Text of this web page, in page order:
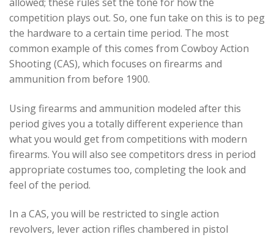
competition plays out. So, one fun take on this is to peg
the hardware to a certain time period. The most
common example of this comes from Cowboy Action
Shooting (CAS), which focuses on firearms and
ammunition from before 1900.
Using firearms and ammunition modeled after this
period gives you a totally different experience than
what you would get from competitions with modern
firearms. You will also see competitors dress in period
appropriate costumes too, completing the look and
feel of the period.
In a CAS, you will be restricted to single action
revolvers, lever action rifles chambered in pistol